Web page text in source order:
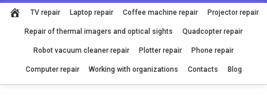
TV repair Laptop repair Coffee machine repair Projector repair
Repair of thermal imagers and optical sights Quadcopter repair
Robot vacuum cleaner repair Plotter repair Phone repair
Computer repair Working with organizations Contacts Blog